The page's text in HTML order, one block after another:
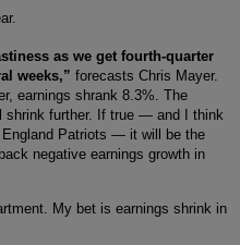
as we get fourth-quarter
weeks,” forecasts Chris Mayer.
earnings shrank 8.3%. The
shrink further. If true — and I think
England Patriots — it will be the
negative earnings growth in
My bet is earnings shrink in